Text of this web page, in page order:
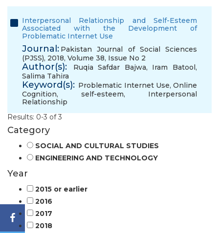
Interpersonal Relationship and Self-Esteem
Associated with the Development of
Problematic Internet Use
Journal: Pakistan Journal of Social Sciences
(PJSS), 2018, Volume 38, Issue No 2
Author(s): Ruqia Safdar Bajwa, Iram Batool,
Salima Tahira
Keyword(s): Problematic Internet Use, Online
Cognition, self-esteem, Interpersonal
Relationship
Results: 0-3 of 3
Category
SOCIAL AND CULTURAL STUDIES
ENGINEERING AND TECHNOLOGY
Year
2015 or earlier
2016
2017
2018